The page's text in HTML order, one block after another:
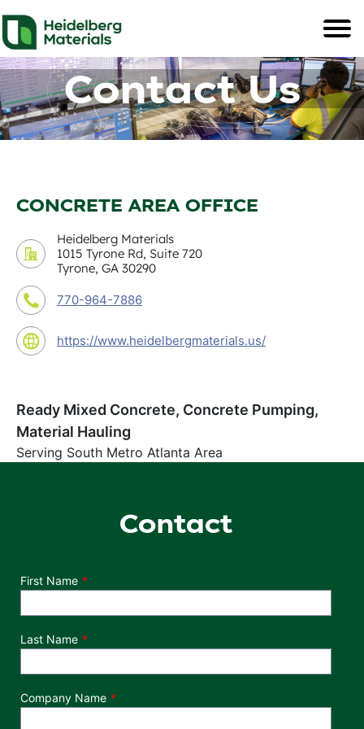
Contact Us
CONCRETE AREA OFFICE
Heidelberg Materials
1015 Tyrone Rd, Suite 720
Tyrone, GA 30290
770-964-7886
https://www.heidelbergmaterials.us/
Ready Mixed Concrete, Concrete Pumping,
Material Hauling
Serving South Metro Atlanta Area
Contact
Department
First Name
Last Name
Company Name